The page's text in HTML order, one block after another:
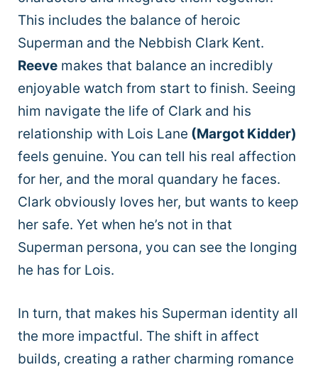
This includes the balance of heroic
Superman and the Nebbish Clark Kent.
Reeve makes that balance an incredibly
enjoyable watch from start to finish. Seeing
him navigate the life of Clark and his
relationship with Lois Lane (Margot Kidder)
feels genuine. You can tell his real affection
for her, and the moral quandary he faces.
Clark obviously loves her, but wants to keep
her safe. Yet when he’s not in that
Superman persona, you can see the longing
he has for Lois.
In turn, that makes his Superman identity all
the more impactful. The shift in affect
builds, creating a rather charming romance